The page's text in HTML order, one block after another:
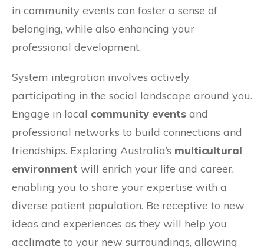
in community events can foster a sense of
belonging, while also enhancing your
professional development.
System integration involves actively
participating in the social landscape around you.
Engage in local community events and
professional networks to build connections and
friendships. Exploring Australia’s multicultural
environment will enrich your life and career,
enabling you to share your expertise with a
diverse patient population. Be receptive to new
ideas and experiences as they will help you
acclimate to your new surroundings, allowing